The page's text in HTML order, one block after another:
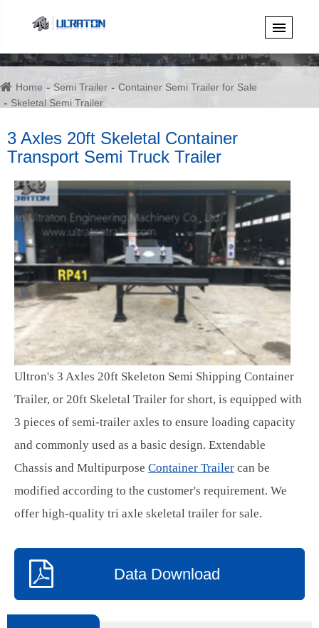
Home Semi Trailer
Container Semi Trailer for Sale
Skeletal Semi Trailer
3 Axles 20ft Skeletal Container
Transport Semi Truck Trailer
Ultron's 3 Axles 20ft Skeleton Semi Shipping Container
Trailer, or 20ft Skeletal Trailer for short, is equipped with
3 pieces of semi-trailer axles to ensure loading capacity
and commonly used as a basic design. Extendable
Chassis and Multipurpose Container Trailer can be
modified according to the customer's requirement. We
offer high-quality tri axle skeletal trailer for sale.
Data Download